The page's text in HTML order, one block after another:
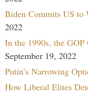
Biden Commits US to
2022
In the 1990s, the
September 19, 2022
Putin’s Narrowing
How Liberal Elites